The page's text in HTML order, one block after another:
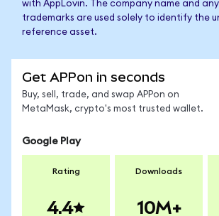
with AppLovin. The company name and
trademarks are used solely to identify the
reference asset.
Get APPon in seconds
Buy, sell, trade, and swap APPon on
MetaMask, crypto's most trusted wallet.
Google Play
Rating
4.4
Downloads
10M+